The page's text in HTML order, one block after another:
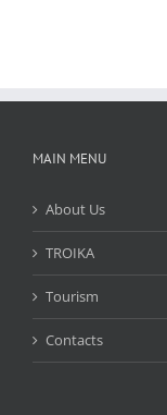
MAIN MENU
About Us
TROIKA
Tourism
Contacts